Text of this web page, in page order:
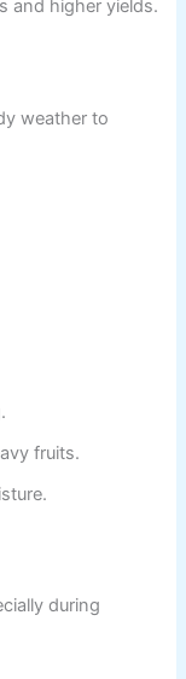
and higher yields.
weather to
fruits.
during